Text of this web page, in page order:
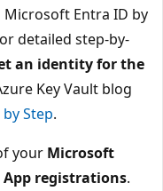
Entra ID by
detailed step-by-
an identity for the
Key Vault blog
Step.
your Microsoft
App registrations.